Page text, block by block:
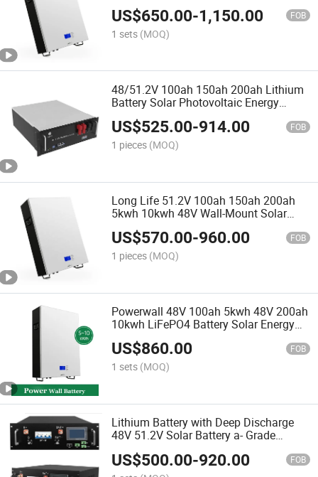
System
US$650.00-1,150.00 FOB
1 sets (MOQ)
48/51.2V 100ah 150ah 200ah Lithium
Battery Solar Photovoltaic Energy
Storage System Communication
Lithium Iron Battery
US$525.00-914.00 FOB
1 pieces (MOQ)
Long Life 51.2V 100ah 150ah 200ah
5kwh 10kwh 48V Wall-Mount Solar
Lithium Battery
US$570.00-960.00 FOB
1 pieces (MOQ)
Powerwall 48V 100ah 5kwh 48V 200ah
10kwh LiFePO4 Battery Solar Energy
Storage Batteries
US$860.00 FOB
1 sets (MOQ)
Lithium Battery with Deep Discharge
48V 51.2V Solar Battery a- Grade
US$500.00-920.00 FOB